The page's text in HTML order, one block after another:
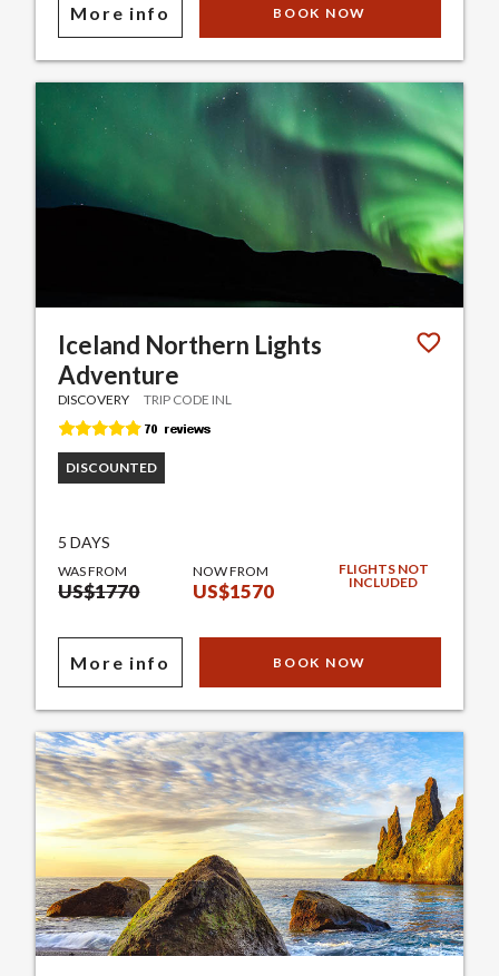
More info BOOK NOW
Iceland Northern Lights
Adventure
DISCOVERY TRIP CODE INL
DISCOUNTED
5 DAYS
WAS FROM
US$1770
NOW FROM
US$1570
FLIGHTS NOT
INCLUDED
More info BOOK NOW